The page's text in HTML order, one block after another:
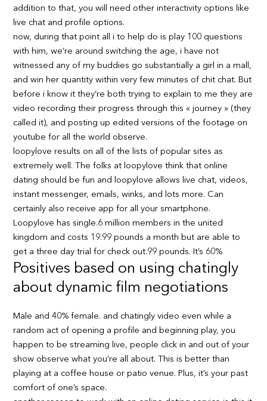
addition to that, you will need other interactivity options like
live chat and profile options.
now, during that point all i to help do is play 100 questions
with him, we’re around switching the age, i have not
witnessed any of my buddies go substantially a girl in a mall,
and win her quantity within very few minutes of chit chat. But
before i know it they’re both trying to explain to me they are
video recording their progress through this « journey » (they
called it), and posting up edited versions of the footage on
youtube for all the world observe.
loopylove results on all of the lists of popular sites as
extremely well. The folks at loopylove think that online
dating should be fun and loopylove allows live chat, videos,
instant messenger, emails, winks, and lots more. Can
certainly also receive app for all your smartphone.
Loopylove has single.6 million members in the united
kingdom and costs 19.99 pounds a month but are able to
get a three day trial for check out.99 pounds. It’s 60%
Positives based on using chatingly
about dynamic film negotiations
Male and 40% female. and chatingly video even while a
random act of opening a profile and beginning play, you
happen to be streaming live, people click in and out of your
show observe what you’re all about. This is better than
playing at a coffee house or patio venue. Plus, it’s your past
comfort of one’s space.